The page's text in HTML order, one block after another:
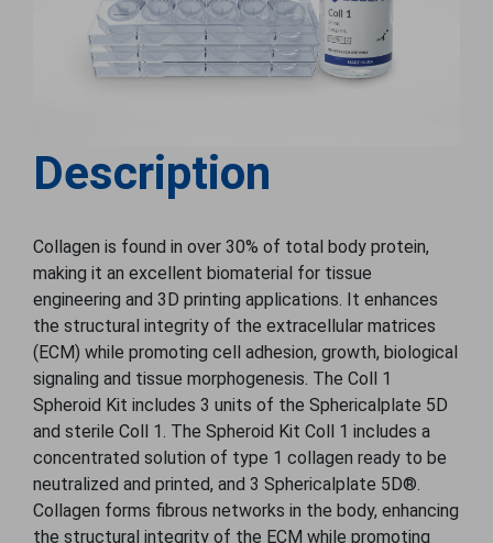
Description
Collagen is found in over 30% of total body protein,
making it an excellent biomaterial for tissue
engineering and 3D printing applications. It enhances
the structural integrity of the extracellular matrices
(ECM) while promoting cell adhesion, growth, biological
signaling and tissue morphogenesis. The Coll 1
Spheroid Kit includes 3 units of the Sphericalplate 5D
and sterile Coll 1. The Spheroid Kit Coll 1 includes a
concentrated solution of type 1 collagen ready to be
neutralized and printed, and 3 Sphericalplate 5D®.
Collagen forms ﬁbrous networks in the body, enhancing
the structural integrity of the ECM while promoting